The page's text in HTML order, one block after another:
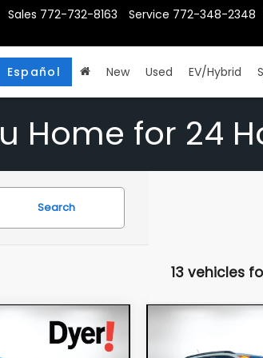
Service 772-348-2348
Sales 772-732-8163
New Used EV/Hybrid
Español
Home for 24
Search
13 vehicles